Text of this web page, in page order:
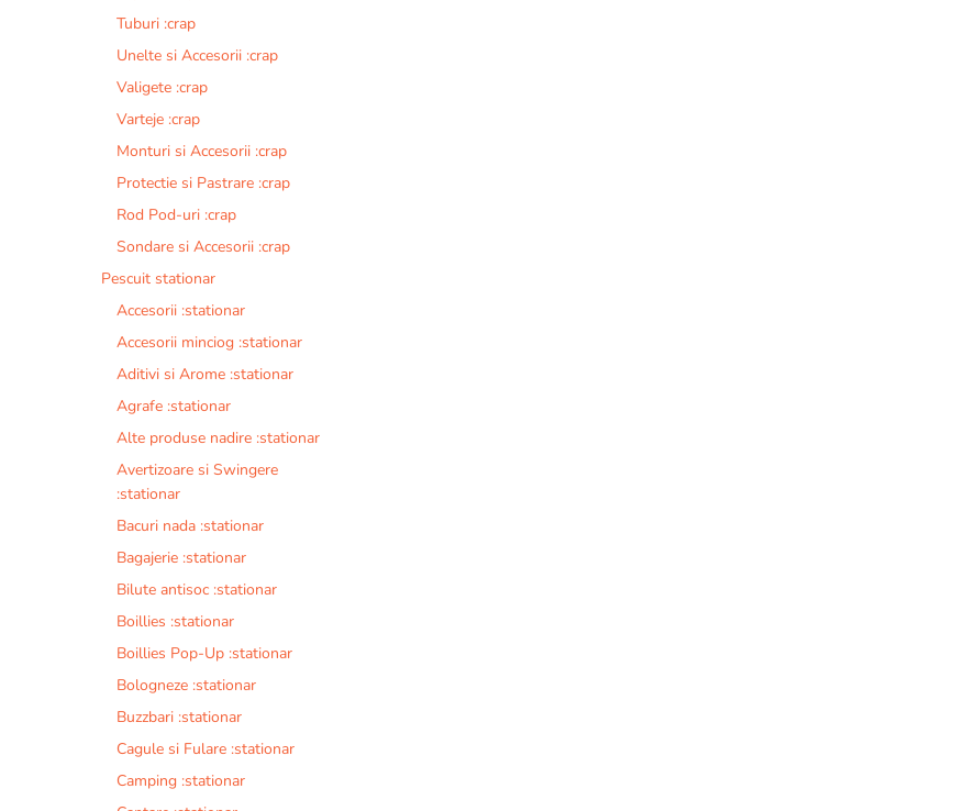
Tuburi :crap
Unelte si Accesorii :crap
Valigete :crap
Varteje :crap
Monturi si Accesorii :crap
Protectie si Pastrare :crap
Rod Pod-uri :crap
Sondare si Accesorii :crap
Pescuit stationar
Accesorii :stationar
Accesorii minciog :stationar
Aditivi si Arome :stationar
Agrafe :stationar
Alte produse nadire :stationar
Avertizoare si Swingere
:stationar
Bacuri nada :stationar
Bagajerie :stationar
Bilute antisoc :stationar
Boillies :stationar
Boillies Pop-Up :stationar
Bologneze :stationar
Buzzbari :stationar
Cagule si Fulare :stationar
Camping :stationar